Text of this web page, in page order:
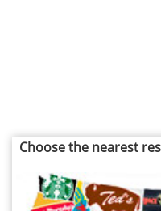
Choose the nearest